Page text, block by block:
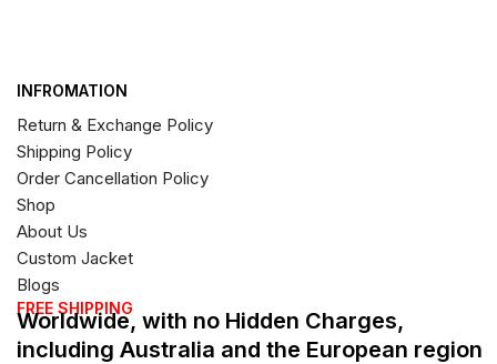
INFROMATION
Return & Exchange Policy
Shipping Policy
Order Cancellation Policy
Shop
About Us
Custom Jacket
Blogs
FREE SHIPPING
Worldwide, with no Hidden Charges,
including Australia and the European region